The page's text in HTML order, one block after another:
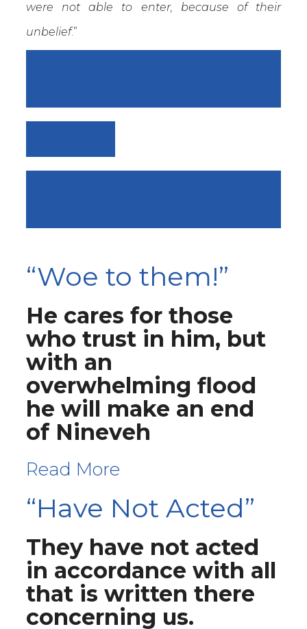
were not able to enter, because of their
unbelief.”
“Woe to them!”
He cares for those
who trust in him, but
with an
overwhelming flood
he will make an end
of Nineveh
Read More
“Have Not Acted”
They have not acted
in accordance with all
that is written there
concerning us.